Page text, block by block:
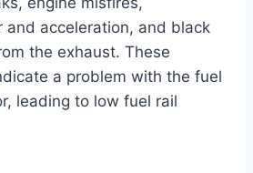
and acceleration, and black
the exhaust. These
a problem with the fuel
leading to low fuel rail